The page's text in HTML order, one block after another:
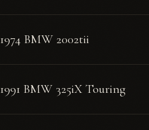
1974 BMW 2002tii
1991 BMW 325iX Touring